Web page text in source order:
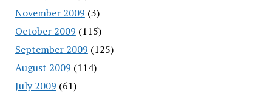
November 2009 (3)
October 2009 (115)
September 2009 (125)
August 2009 (114)
July 2009 (61)